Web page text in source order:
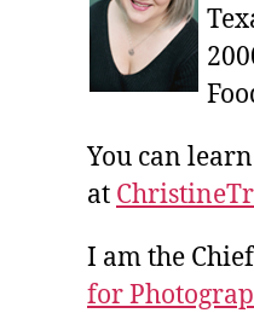
You can
at
I am the
for